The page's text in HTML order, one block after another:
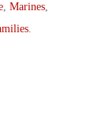
, Marines,
.